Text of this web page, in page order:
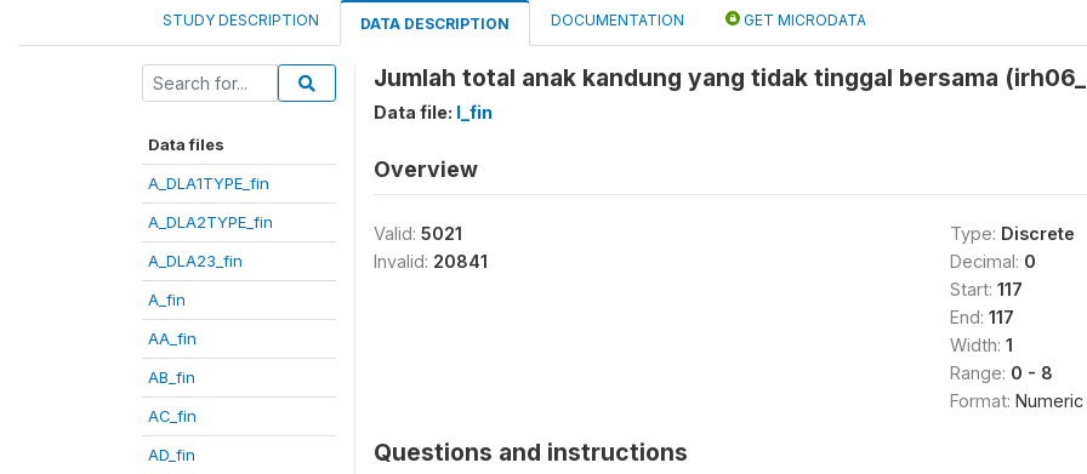
STUDY DESCRIPTION DATA DESCRIPTION DOCUMENTATION GET MICRODATA
Data files
A_DLA1TYPE_fin
A_DLA2TYPE_fin
A_DLA23_fin
A_fin
AA_fin
AB_fin
AC_fin
AD_fin
Jumlah total anak kandung yang tidak tinggal bersama
Data file: I_fin
Overview
Valid: 5021
Invalid: 20841
Type: Discrete
Decimal: 0
Start: 117
End: 117
Width: 1
Range: 0 - 8
Format: Numeric
Questions and instructions